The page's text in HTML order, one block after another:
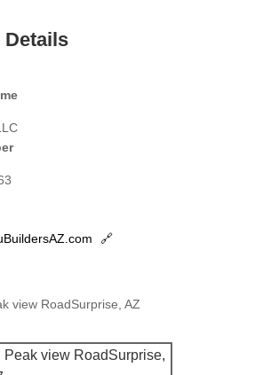
🔗
view RoadSurprise, AZ
Peak view RoadSurprise,